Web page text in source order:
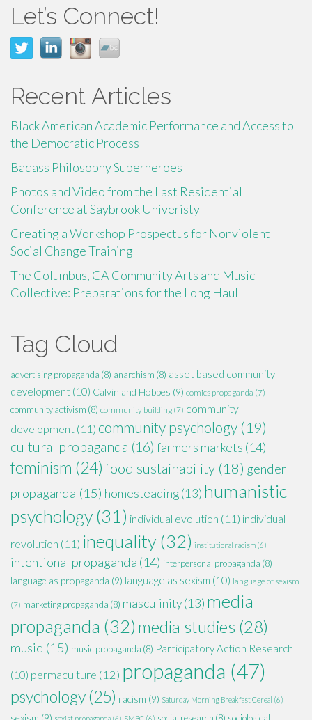
Let’s Connect!
Recent Articles
Black American Academic Performance and Access to
the Democratic Process
Badass Philosophy Superheroes
Photos and Video from the Last Residential
Conference at Saybrook Univeristy
Creating a Workshop Prospectus for Nonviolent
Social Change Training
The Columbus, GA Community Arts and Music
Collective: Preparations for the Long Haul
Tag Cloud
advertising propaganda (8) anarchism (8) asset based community
development (10) Calvin and Hobbes (9) comics propaganda (7)
community activism (8) community building (7) community
development (11) community psychology (19)
cultural propaganda (16) farmers markets (14)
feminism (24) food sustainability (18) gender
propaganda (15) homesteading(13) humanistic
psychology (31) individual evolution (11) individual
revolution (11) inequality (32) institutional racism (6)
intentional propaganda (14) interpersonal propaganda (8)
language as propaganda (9) language as sexism (10) language of sexism
(7) marketing propaganda (8) masculinity(13) media
propaganda (32) media studies (28)
music (15) music propaganda (8) Participatory Action Research
(10) permaculture (12) propaganda (47)
psychology(25) racism (9) Saturday Morning Breakfast Cereal (6)
sexism (9) sexist propaganda (6) SMBC (6) social research (8) sociological